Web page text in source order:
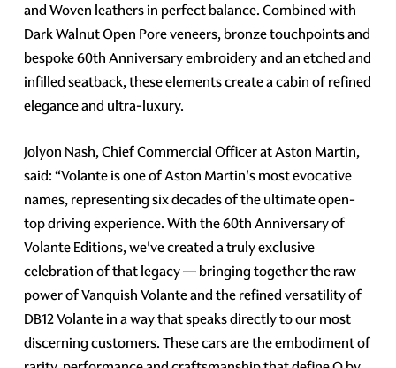
and Woven leathers in perfect balance. Combined with
Dark Walnut Open Pore veneers, bronze touchpoints and
bespoke 60th Anniversary embroidery and an etched and
infilled seatback, these elements create a cabin of refined
elegance and ultra-luxury.
Jolyon Nash, Chief Commercial Officer at Aston Martin,
said: “Volante is one of Aston Martin's most evocative
names, representing six decades of the ultimate open-
top driving experience. With the 60th Anniversary of
Volante Editions, we've created a truly exclusive
celebration of that legacy — bringing together the raw
power of Vanquish Volante and the refined versatility of
DB12 Volante in a way that speaks directly to our most
discerning customers. These cars are the embodiment of